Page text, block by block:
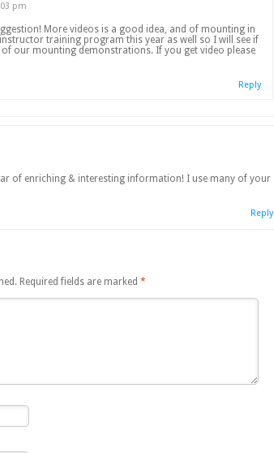
pm
More videos is a good idea, and of mounting in
training program this year as well so I will see if
our mounting demonstrations. If you get video please
Reply
of enriching & interesting information! I use many of your
Reply
Required fields are marked *